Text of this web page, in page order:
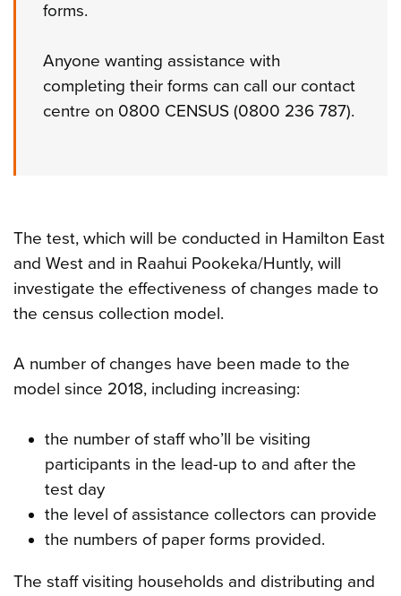
forms.
Anyone wanting assistance with
completing their forms can call our contact
centre on 0800 CENSUS (0800 236 787).
The test, which will be conducted in Hamilton East
and West and in Raahui Pookeka/Huntly, will
investigate the effectiveness of changes made to
the census collection model.
A number of changes have been made to the
model since 2018, including increasing:
the number of staff who’ll be visiting
participants in the lead-up to and after the
test day
the level of assistance collectors can provide
the numbers of paper forms provided.
The staff visiting households and distributing and